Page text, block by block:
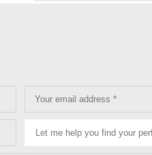
Your email address *
Let me help you find your